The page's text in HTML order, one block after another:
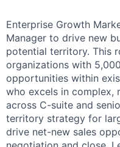
Enterprise Growth
Manager to drive new
potential territory. This
organizations with
opportunities within
who excels in complex,
across C-suite and
territory strategy for
drive net-new sales